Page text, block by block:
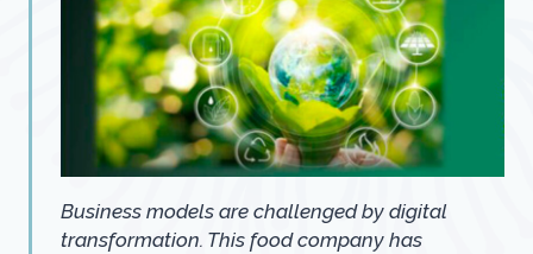
Business models are challenged by digital
transformation. This food company has